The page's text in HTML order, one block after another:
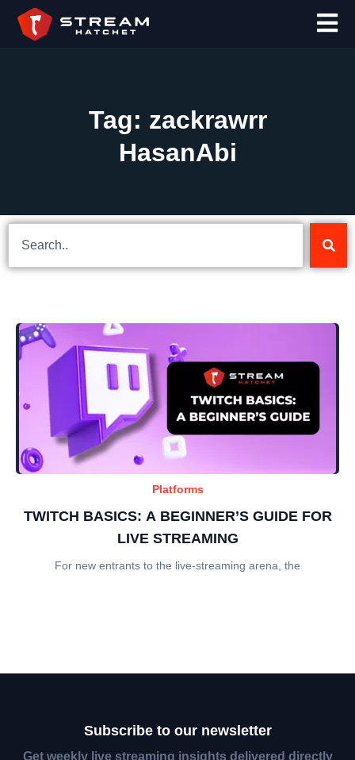
Tag: zackrawrr
HasanAbi
Platforms
TWITCH BASICS: A BEGINNER’S GUIDE FOR
LIVE STREAMING
For new entrants to the live-streaming arena, the
Subscribe to our newsletter
Get weekly live streaming insights delivered directly